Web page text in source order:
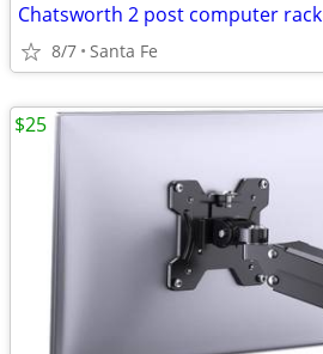
Chatsworth 2 post computer rack
8/7 Santa Fe
$25